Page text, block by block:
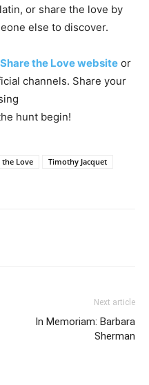
or share the love by
else to discover.
Share the Love website or
channels. Share your
hunt begin!
the Love
Timothy Jacquet
Next article
In Memoriam: Barbara
Sherman